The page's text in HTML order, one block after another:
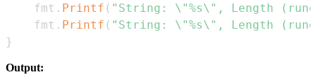
	fmt
. Printf ( "String: \"%s\", Length
	fmt
. Printf ( "String: \"%s\", Length
}
Output: